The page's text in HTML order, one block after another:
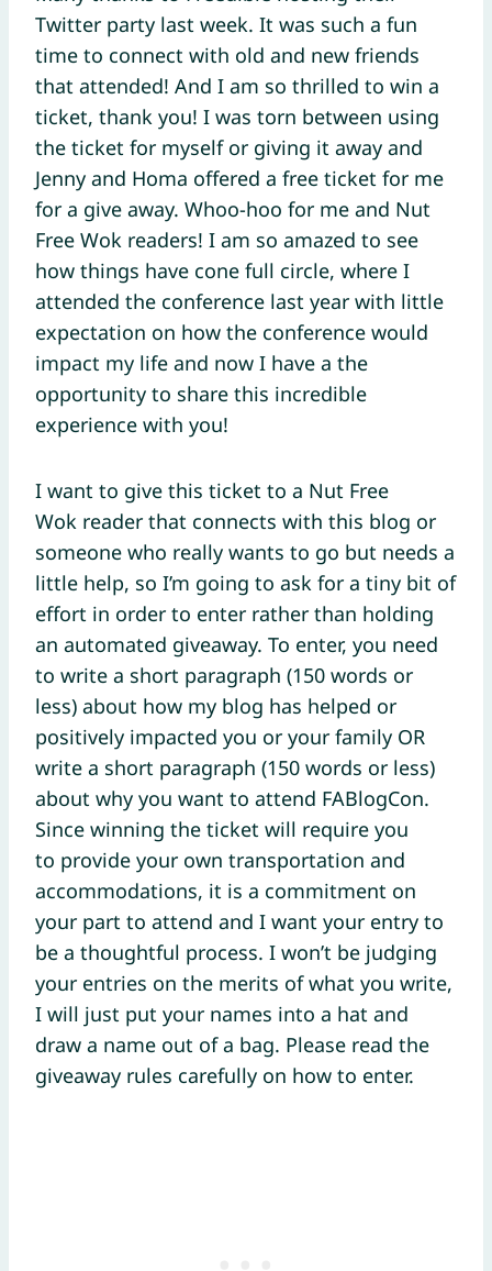
Twitter party last week. It was such a fun
time to connect with old and new friends
that attended! And I am so thrilled to win a
ticket, thank you! I was torn between using
the ticket for myself or giving it away and
Jenny and Homa offered a free ticket for me
for a give away. Whoo-hoo for me and Nut
Free Wok readers! I am so amazed to see
how things have cone full circle, where I
attended the conference last year with little
expectation on how the conference would
impact my life and now I have a the
opportunity to share this incredible
experience with you!
I want to give this ticket to a Nut Free
Wok reader that connects with this blog or
someone who really wants to go but needs a
little help, so I’m going to ask for a tiny bit of
effort in order to enter rather than holding
an automated giveaway. To enter, you need
to write a short paragraph (150 words or
less) about how my blog has helped or
positively impacted you or your family OR
write a short paragraph (150 words or less)
about why you want to attend FABlogCon.
Since winning the ticket will require you
to provide your own transportation and
accommodations, it is a commitment on
your part to attend and I want your entry to
be a thoughtful process. I won’t be judging
your entries on the merits of what you write,
I will just put your names into a hat and
draw a name out of a bag. Please read the
giveaway rules carefully on how to enter.